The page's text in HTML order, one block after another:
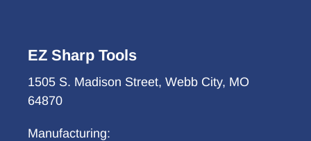
EZ Sharp Tools
1505 S. Madison Street, Webb City, MO
64870
Manufacturing: